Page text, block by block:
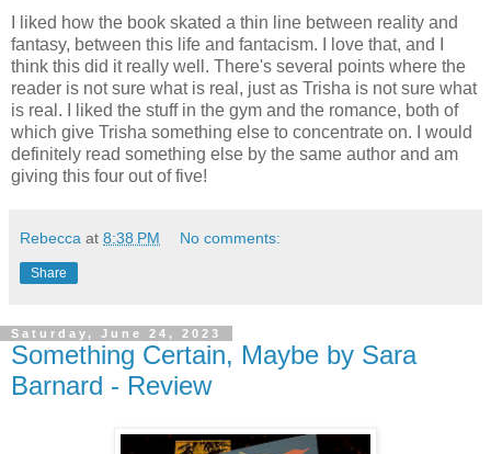
I liked how the book skated a thin line between reality and
fantasy, between this life and fantacism. I love that, and I
think this did it really well. There's several points where the
reader is not sure what is real, just as Trisha is not sure what
is real. I liked the stuff in the gym and the romance, both of
which give Trisha something else to concentrate on. I would
definitely read something else by the same author and am
giving this four out of five!
Rebecca at 8:38 PM No comments:
Share
Saturday, June 24, 2023
Something Certain, Maybe by Sara
Barnard - Review